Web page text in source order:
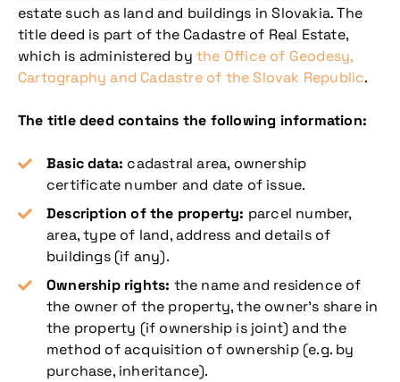
estate such as land and buildings in Slovakia. The
title deed is part of the Cadastre of Real Estate,
which is administered by the Office of Geodesy,
Cartography and Cadastre of the Slovak Republic.
The title deed contains the following information:
Basic data: cadastral area, ownership
certificate number and date of issue.
Description of the property: parcel number,
area, type of land, address and details of
buildings (if any).
Ownership rights: the name and residence of
the owner of the property, the owner’s share in
the property (if ownership is joint) and the
method of acquisition of ownership (e.g. by
purchase, inheritance).